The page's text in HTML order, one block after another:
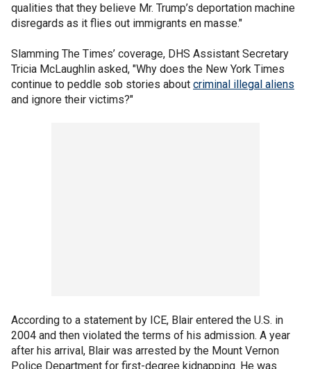
qualities that they believe Mr. Trump’s deportation machine
disregards as it flies out immigrants en masse."
Slamming The Times’ coverage, DHS Assistant Secretary
Tricia McLaughlin asked, "Why does the New York Times
continue to peddle sob stories about criminal illegal aliens
and ignore their victims?"
According to a statement by ICE, Blair entered the U.S. in
2004 and then violated the terms of his admission. A year
after his arrival, Blair was arrested by the Mount Vernon
Police Department for first-degree kidnapping. He was